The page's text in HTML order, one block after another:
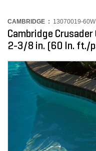
CAMBRIDGE : 13070019-60W
Cambridge
2-3/8 in. (60 ln. ft./